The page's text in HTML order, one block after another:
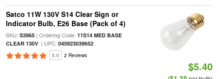
Satco 11W 130V S14 Clear Sign or
Indicator Bulb, E26 Base (Pack of 4)
SKU: S3965| Ordering Code: 11S14 MED BASE
CLEAR 130V| UPC: 045923039652
5.0 2 Reviews
$5.40